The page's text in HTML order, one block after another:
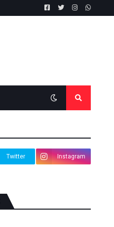
Twitter Instagram